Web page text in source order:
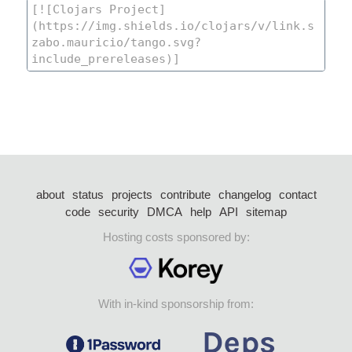
about status projects contribute changelog
contact
code security DMCA help API
sitemap
Hosting costs sponsored by:
With in-kind sponsorship from: